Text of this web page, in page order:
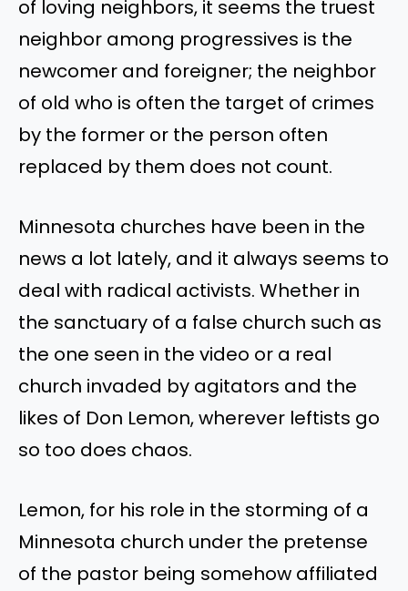
of loving neighbors, it seems the truest
neighbor among progressives is the
newcomer and foreigner; the neighbor
of old who is often the target of crimes
by the former or the person often
replaced by them does not count.
Minnesota churches have been in the
news a lot lately, and it always seems to
deal with radical activists. Whether in
the sanctuary of a false church such as
the one seen in the video or a real
church invaded by agitators and the
likes of Don Lemon, wherever leftists go
so too does chaos.
Lemon, for his role in the storming of a
Minnesota church under the pretense
of the pastor being somehow affiliated